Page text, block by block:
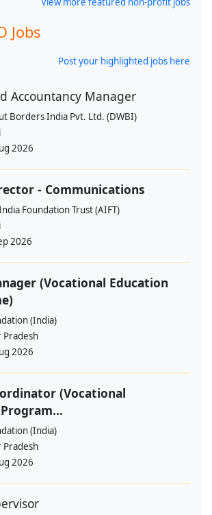
Jobs
Post your highlighted jobs here
Accountancy Manager
Borders India Pvt. Ltd. (DWBI)
2026
- Communications
Foundation Trust (AIFT)
2026
(Vocational Education
(India)
Pradesh
2026
(Vocational
(India)
Pradesh
2026